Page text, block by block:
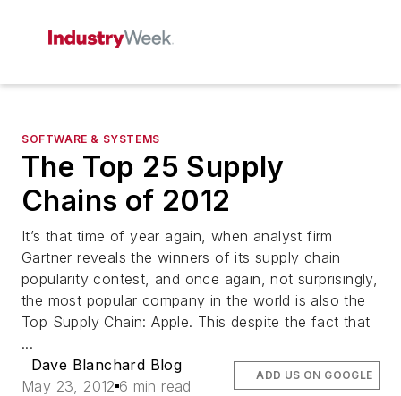
SOFTWARE & SYSTEMS
The Top 25 Supply
Chains of 2012
It’s that time of year again, when analyst firm
Gartner reveals the winners of its supply chain
popularity contest, and once again, not surprisingly,
the most popular company in the world is also the
Top Supply Chain: Apple. This despite the fact that
...
Dave Blanchard Blog
May 23, 2012 6 min read
ADD US ON GOOGLE